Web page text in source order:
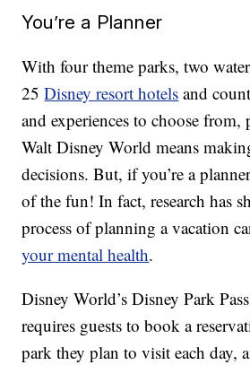
You’re a Planner
With four theme parks, two
25Disney resort hotels and
and experiences to choose
Walt Disney World means
decisions. But, if you’re a
of the fun! In fact, research has
process of planning a vacation
your mental health.
Disney World’s Disney Park
requires guests to book a
park they plan to visit each day,